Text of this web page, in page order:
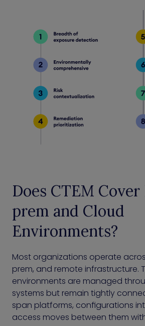
Does CTEM
prem and Cloud
Environments?
Most organizations operate
prem, and remote infrastructure.
environments are managed
systems but remain tightly
span platforms, configurations
access moves between them